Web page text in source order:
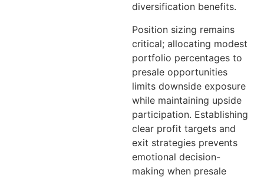
diversification benefits.
Position sizing remains
critical; allocating modest
portfolio percentages to
presale opportunities
limits downside exposure
while maintaining upside
participation. Establishing
clear profit targets and
exit strategies prevents
emotional decision-
making when presale